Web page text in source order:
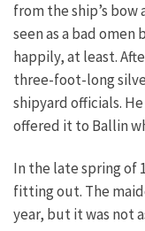
from the ship’s bow
seen as a bad
happily, at least.
three-foot-long
shipyard officials.
offered it to Ballin
In the late spring of
fitting out. The
year, but it was not